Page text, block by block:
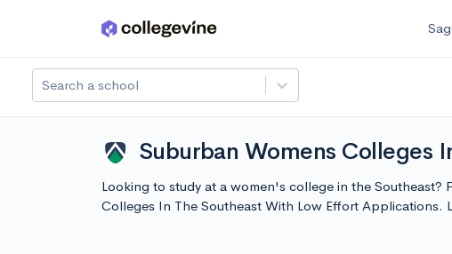
Skip to main content
Search a school
Suburban Womens Colleges
Looking to study at a women's college in the
Colleges In The Southeast With Low Effort